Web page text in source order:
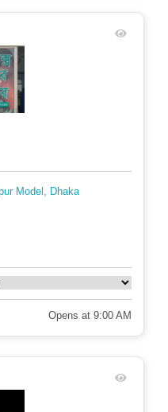
Model, Dhaka
Opens at 9:00 AM